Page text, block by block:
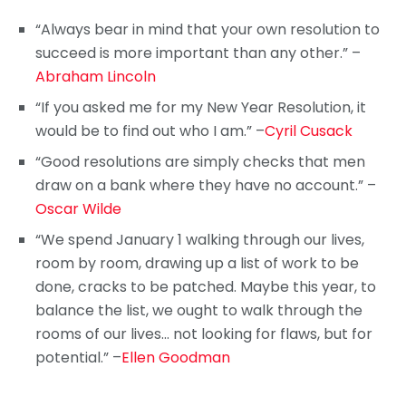
“Always bear in mind that your own resolution to
succeed is more important than any other.” –
Abraham Lincoln
“If you asked me for my New Year Resolution, it
would be to find out who I am.” –Cyril Cusack
“Good resolutions are simply checks that men
draw on a bank where they have no account.” –
Oscar Wilde
“We spend January 1 walking through our lives,
room by room, drawing up a list of work to be
done, cracks to be patched. Maybe this year, to
balance the list, we ought to walk through the
rooms of our lives… not looking for flaws, but for
potential.” –Ellen Goodman